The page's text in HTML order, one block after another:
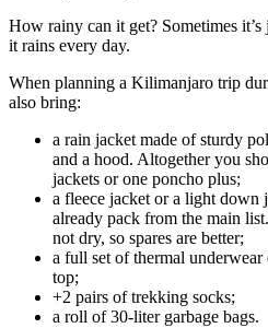
How rainy can it get? Sometimes
it rains every day.
When planning a Kilimanjaro trip
also bring:
a rain jacket made of sturdy
and a hood. Altogether you
jackets or one poncho plus;
a fleece jacket or a light
already pack from the main
not dry, so spares are better;
a full set of thermal underwear
top;
+2 pairs of trekking socks;
a roll of 30-liter garbage bags.